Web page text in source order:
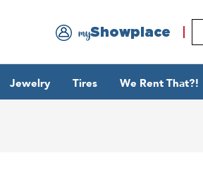
myShowplace
Jewelry Tires We Rent That?!